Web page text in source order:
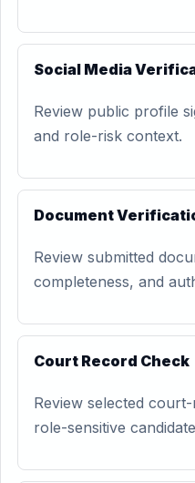
Social Media
Review public profile
and role-risk context.
Document
Review submitted
completeness, and
Court Record Check
Review selected
role-sensitive